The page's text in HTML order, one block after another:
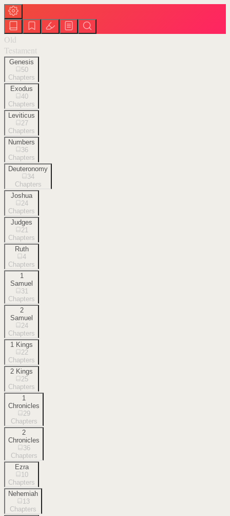
Old
Testament
Genesis
50
Chapters
Exodus
40
Chapters
Leviticus
27
Chapters
Numbers
36
Chapters
Deuteronomy
34
Chapters
Joshua
24
Chapters
Judges
21
Chapters
Ruth
4
Chapters
1
Samuel
31
Chapters
2
Samuel
24
Chapters
1 Kings
22
Chapters
2 Kings
25
Chapters
1
Chronicles
29
Chapters
2
Chronicles
36
Chapters
Ezra
10
Chapters
Nehemiah
13
Chapters